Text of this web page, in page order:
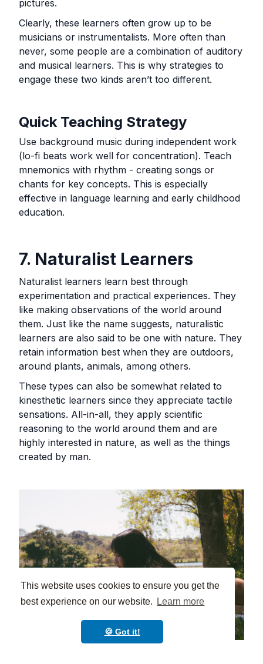
This website uses cookies to ensure you get the
best experience on our website.
Learn more
🍪 Got it!
pictures.
Clearly, these learners often grow up to be
musicians or instrumentalists. More often than
never, some people are a combination of auditory
and musical learners. This is why strategies to
engage these two kinds aren’t too different.
Quick Teaching Strategy
Use background music during independent work
(lo-fi beats work well for concentration). Teach
mnemonics with rhythm - creating songs or
chants for key concepts. This is especially
effective in language learning and early childhood
education.
7. Naturalist Learners
Naturalist learners learn best through
experimentation and practical experiences. They
like making observations of the world around
them. Just like the name suggests, naturalistic
learners are also said to be one with nature. They
retain information best when they are outdoors,
around plants, animals, among others.
These types can also be somewhat related to
kinesthetic learners since they appreciate tactile
sensations. All-in-all, they apply scientific
reasoning to the world around them and are
highly interested in nature, as well as the things
created by man.